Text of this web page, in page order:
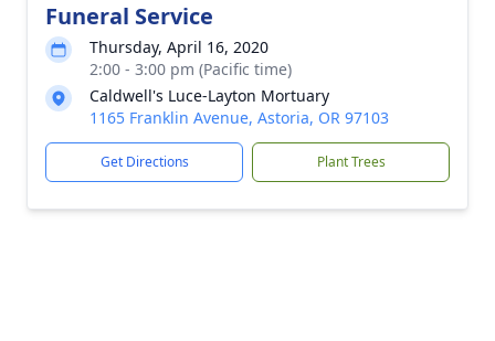
Funeral Service
Thursday, April 16, 2020
2:00 - 3:00 pm (Pacific time)
Caldwell's Luce-Layton Mortuary
1165 Franklin Avenue, Astoria, OR 97103
Get Directions Plant Trees